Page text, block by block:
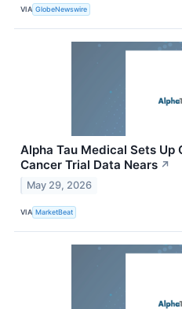
VIA GlobeNewswire
Alpha Tau Medical Sets
Cancer Trial Data Nears ↗
May 29, 2026
VIA MarketBeat